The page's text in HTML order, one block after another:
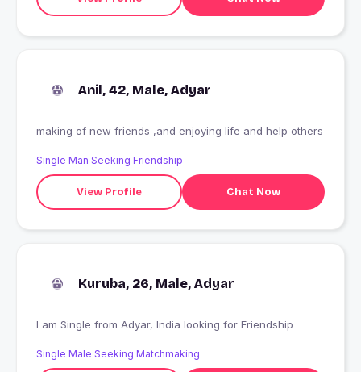
Anil, 42, Male, Adyar
making of new friends ,and enjoying life and help others
Single Man Seeking Friendship
View Profile Chat Now
Kuruba, 26, Male, Adyar
I am Single from Adyar, India looking for Friendship
Single Male Seeking Matchmaking